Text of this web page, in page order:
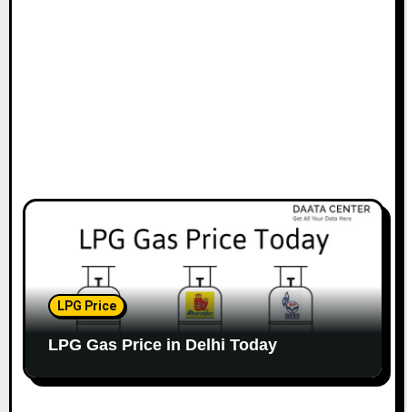
LPG Price
LPG Gas Price in Delhi Today